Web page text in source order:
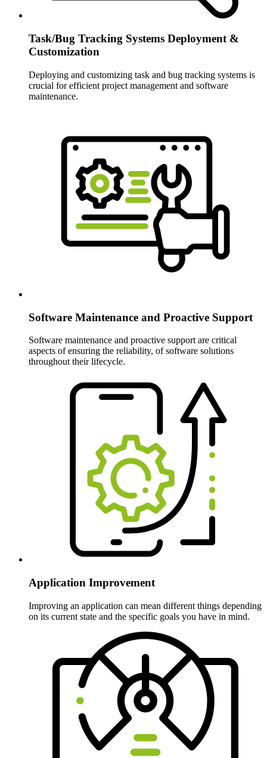
Task/Bug Tracking Systems Deployment &
Customization
Deploying and customizing task and bug tracking systems is
crucial for efficient project management and software
maintenance.
Software Maintenance and Proactive Support
Software maintenance and proactive support are critical
aspects of ensuring the reliability, of software solutions
throughout their lifecycle.
Application Improvement
Improving an application can mean different things depending
on its current state and the specific goals you have in mind.